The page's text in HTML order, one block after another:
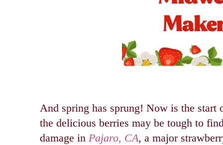
And spring has sprung! Now is the start
the delicious berries may be tough to
damage in Pajaro, CA, a major